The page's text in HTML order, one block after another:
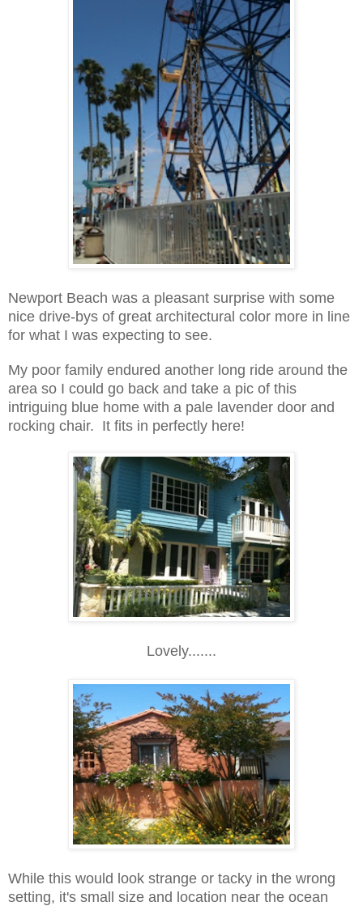
Newport Beach was a pleasant surprise with some
nice drive-bys of great architectural color more in line
for what I was expecting to see.
My poor family endured another long ride around the
area so I could go back and take a pic of this
intriguing blue home with a pale lavender door and
rocking chair. It fits in perfectly here!
Lovely.......
While this would look strange or tacky in the wrong
setting, it's small size and location near the ocean